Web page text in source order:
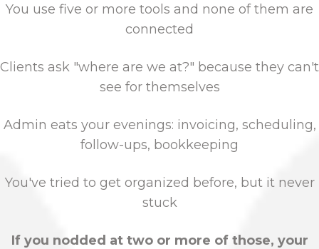
You use five or more tools and none of them are
connected
Clients ask "where are we at?" because they can't
see for themselves
Admin eats your evenings: invoicing, scheduling,
follow-ups, bookkeeping
You've tried to get organized before, but it never
stuck
If you nodded at two or more of those, your